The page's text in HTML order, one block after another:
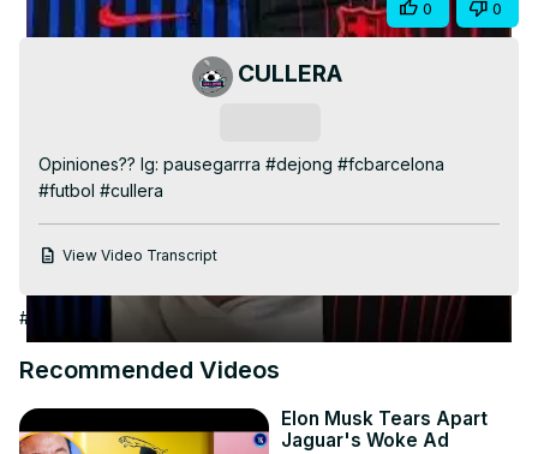
Video
Share 0 0
CULLERA
Opiniones?? Ig: pausegarrra #dejong #fcbarcelona
#futbol #cullera
View Video Transcript
#Arts & Entertainment
Recommended Videos
Elon Musk Tears Apart
Jaguar's Woke Ad